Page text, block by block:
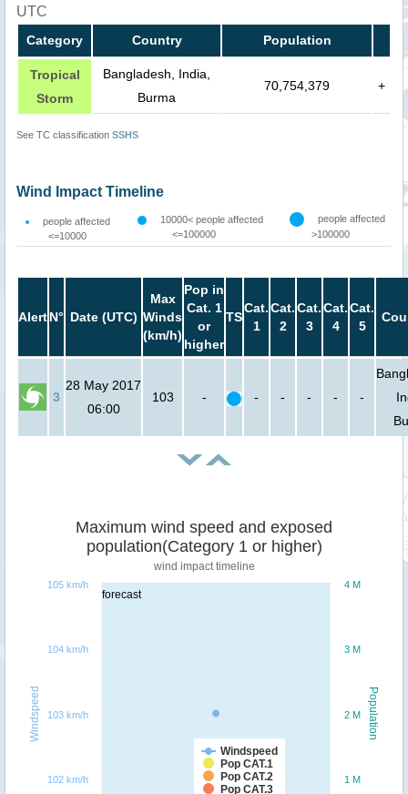
UTC
Category Country Population
Tropical
Storm
Bangladesh, India,
Burma
70,754,379 +
See TC classification SSHS
Wind Impact Timeline
people affected
<=10000
10000< people affected
<=100000
people affected
>100000
AlertN° Date (UTC)
Max
Winds
(km/h)
Pop in
Cat. 1
or
higher
TS
Cat.
1
Cat.
2
Cat.
3
Cat.
4
Cat.
5
3
28 May 2017
06:00
103 - - - - - -
forecast
Population
Windspeed
Maximum wind speed and exposed
population(Category 1 or higher)
wind impact timeline
Windspeed
Pop CAT.1
Pop CAT.2
Pop CAT.3
1 M
2 M
3 M
4 M
102 km/h
103 km/h
104 km/h
105 km/h